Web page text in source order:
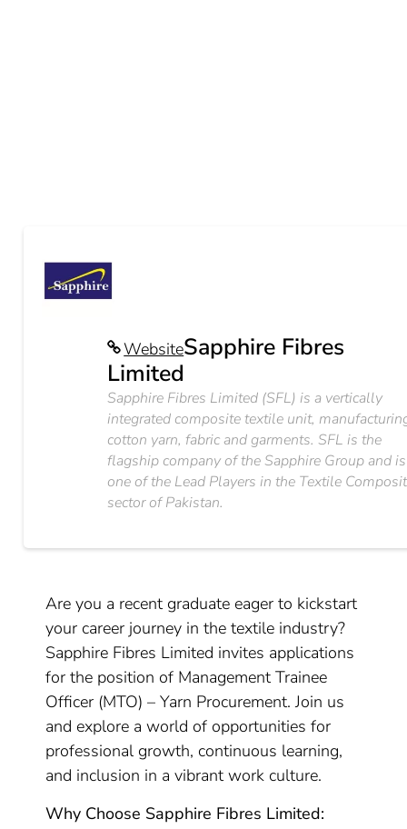
WebsiteSapphire Fibres
Limited
Sapphire Fibres Limited (SFL) is a vertically
integrated composite textile unit,
cotton yarn, fabric and garments. SFL is the
flagship company of the Sapphire Group and is
one of the Lead Players in the Textile
sector of Pakistan.
Are you a recent graduate eager to kickstart
your career journey in the textile industry?
Sapphire Fibres Limited invites applications
for the position of Management Trainee
Officer (MTO) – Yarn Procurement. Join us
and explore a world of opportunities for
professional growth, continuous learning,
and inclusion in a vibrant work culture.
Why Choose Sapphire Fibres Limited: